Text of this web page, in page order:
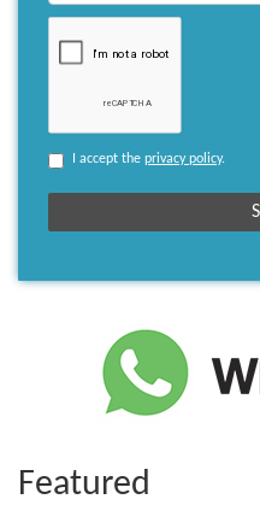
I accept the privacy policy.
Featured